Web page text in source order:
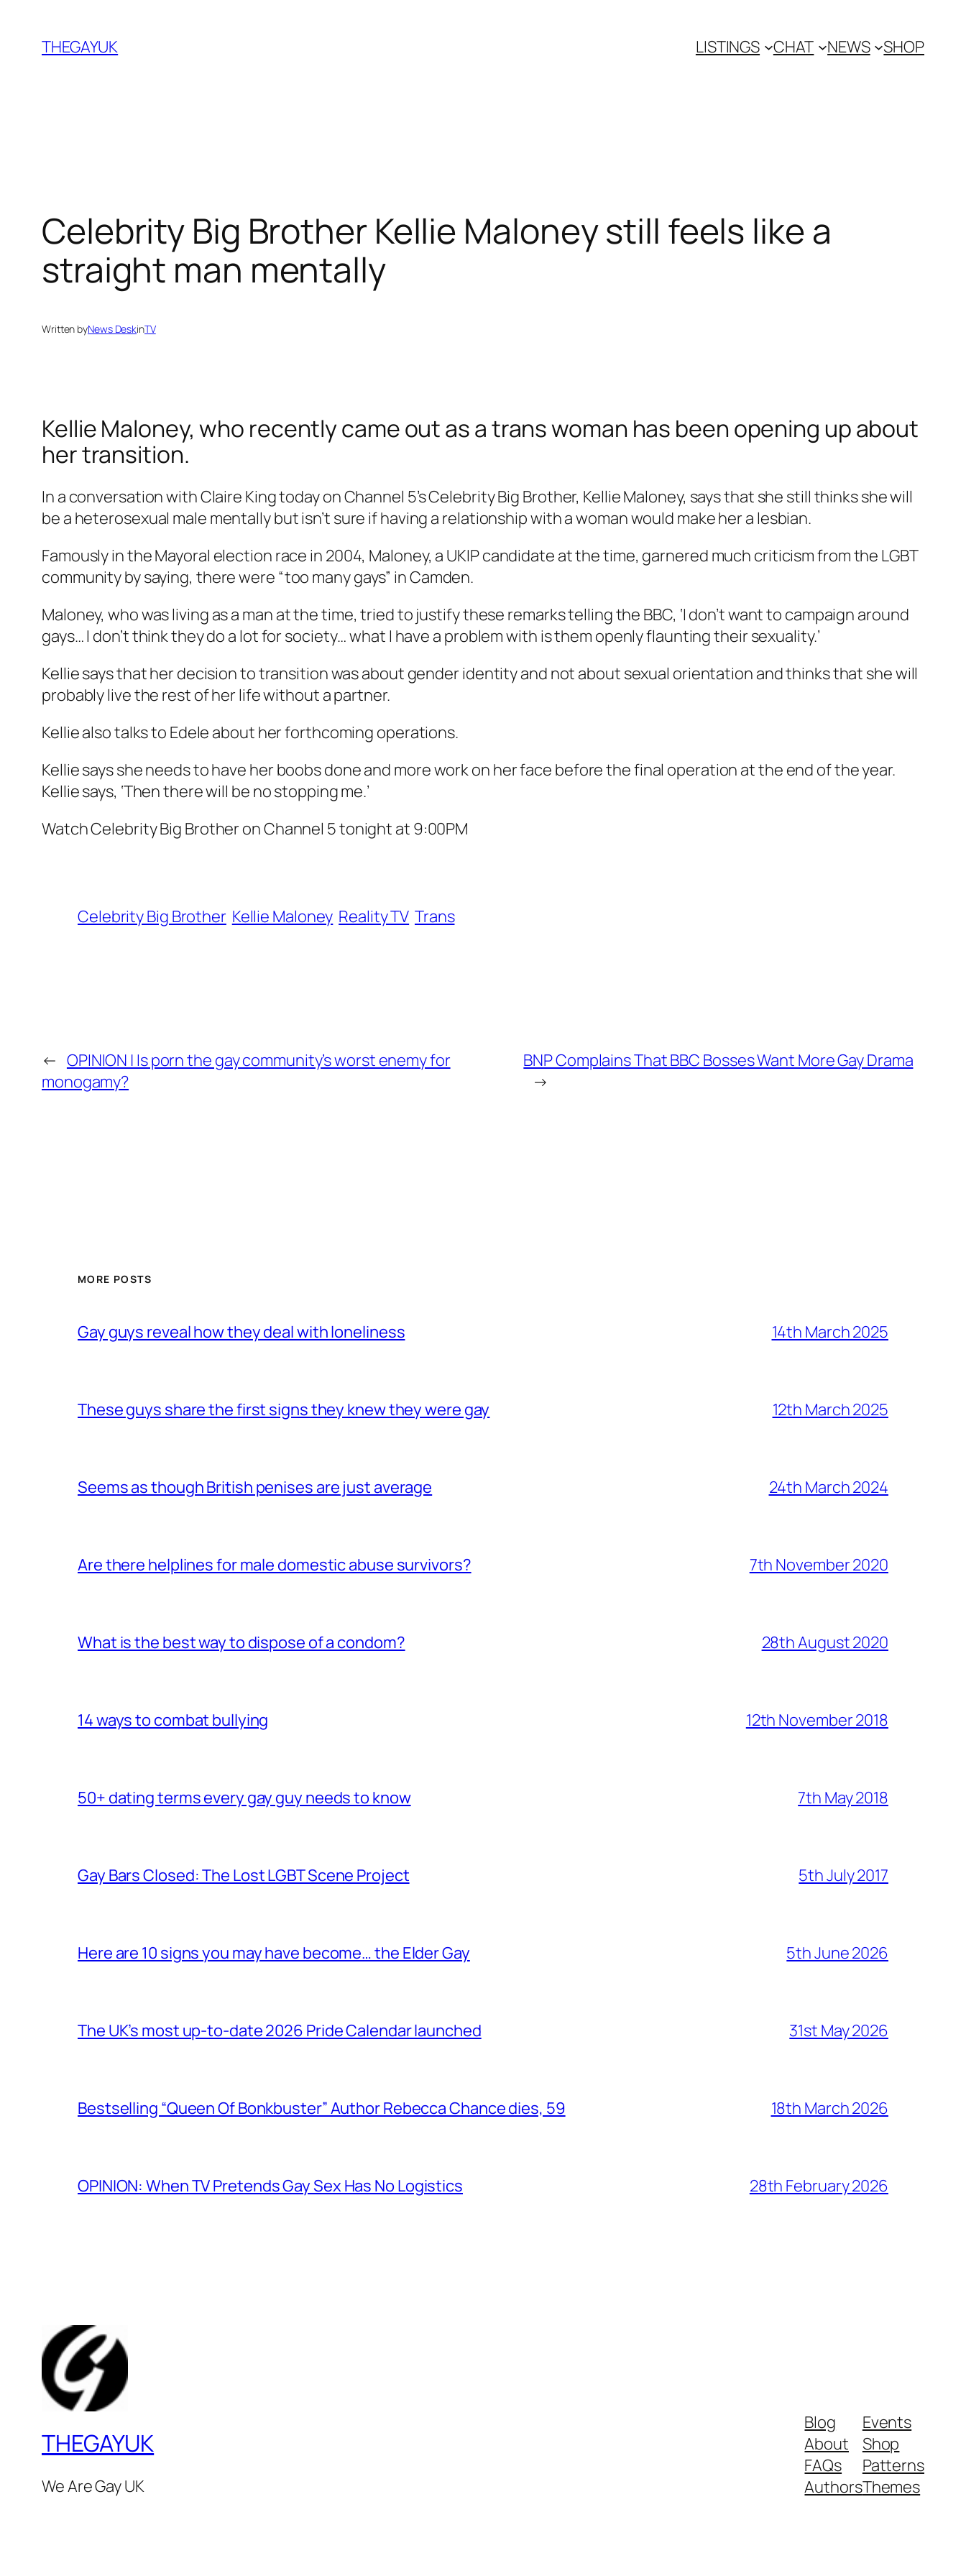
content
THEGAYUK LISTINGS CHAT NEWS SHOP
Celebrity Big Brother Kellie Maloney still feels like a
straight man mentally
Written byNews DeskinTV
Kellie Maloney, who recently came out as a trans woman has been opening up about
her transition.
In a conversation with Claire King today on Channel 5’s Celebrity Big Brother, Kellie Maloney, says that she still thinks she will
be a heterosexual male mentally but isn’t sure if having a relationship with a woman would make her a lesbian.
Famously in the Mayoral election race in 2004, Maloney, a UKIP candidate at the time, garnered much criticism from the LGBT
community by saying, there were “too many gays” in Camden.
Maloney, who was living as a man at the time, tried to justify these remarks telling the BBC, ‘I don’t want to campaign around
gays… I don’t think they do a lot for society… what I have a problem with is them openly flaunting their sexuality.’
Kellie says that her decision to transition was about gender identity and not about sexual orientation and thinks that she will
probably live the rest of her life without a partner.
Kellie also talks to Edele about her forthcoming operations.
Kellie says she needs to have her boobs done and more work on her face before the final operation at the end of the year.
Kellie says, ‘Then there will be no stopping me.’
Watch Celebrity Big Brother on Channel 5 tonight at 9:00PM
Celebrity Big Brother Kellie Maloney Reality TV Trans
← OPINION | Is porn the gay community’s worst enemy for
monogamy?
BNP Complains That BBC Bosses Want More Gay Drama
→
MORE POSTS
Gay guys reveal how they deal with loneliness 14th March 2025
These guys share the first signs they knew they were gay 12th March 2025
Seems as though British penises are just average 24th March 2024
Are there helplines for male domestic abuse survivors? 7th November 2020
What is the best way to dispose of a condom? 28th August 2020
14 ways to combat bullying 12th November 2018
50+ dating terms every gay guy needs to know 7th May 2018
Gay Bars Closed: The Lost LGBT Scene Project 5th July 2017
Here are 10 signs you may have become… the Elder Gay 5th June 2026
The UK’s most up-to-date 2026 Pride Calendar launched 31st May 2026
Bestselling “Queen Of Bonkbuster” Author Rebecca Chance dies, 59 18th March 2026
OPINION: When TV Pretends Gay Sex Has No Logistics 28th February 2026
THEGAYUK
We Are Gay UK
Blog
About
FAQs
Authors
Events
Shop
Patterns
Themes